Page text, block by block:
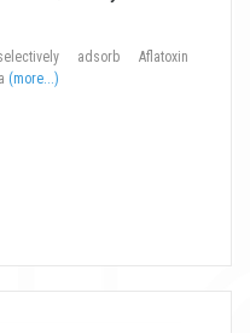
adsorb Aflatoxin
(more...)